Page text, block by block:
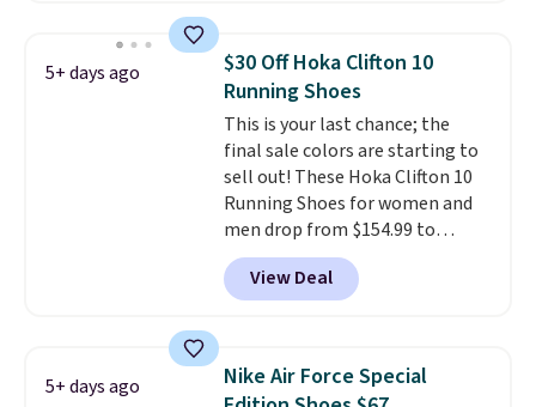
consistently at the top of the
list for the most popular Nikes
on the market. There's little
chance of these going out of
style. And like most Nike shoes,
these are technically unisex. We
anticipate them selling fast.
5+ days ago
$30 Off Hoka Clifton 10
Running Shoes
This is your last chance; the
final sale colors are starting to
sell out! These Hoka Clifton 10
Running Shoes for women and
men drop from $154.99 to
$123.95 in lots of colors at
Marathon Sports. Plus, shipping
is free. This is the newest
running shoes, and this is one of
the only times we've seen them
View Deal
5+ days ago
Nike Air Force Special